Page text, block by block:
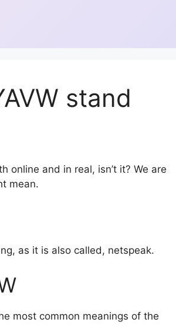
stand
online and in real, isn’t it? We are
mean.
as it is also called, netspeak.
most common meanings of the